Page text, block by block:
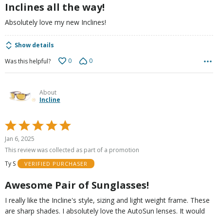
Inclines all the way!
Absolutely love my new Inclines!
Show details
Was this helpful?
0 0
About
Incline
Rated
5
out
5
Jan 6, 2025
This review was collected as part of a promotion
Ty S
VERIFIED PURCHASER
Awesome Pair of Sunglasses!
I really like the Incline's style, sizing and light weight frame. These
are sharp shades. I absolutely love the AutoSun lenses. It would